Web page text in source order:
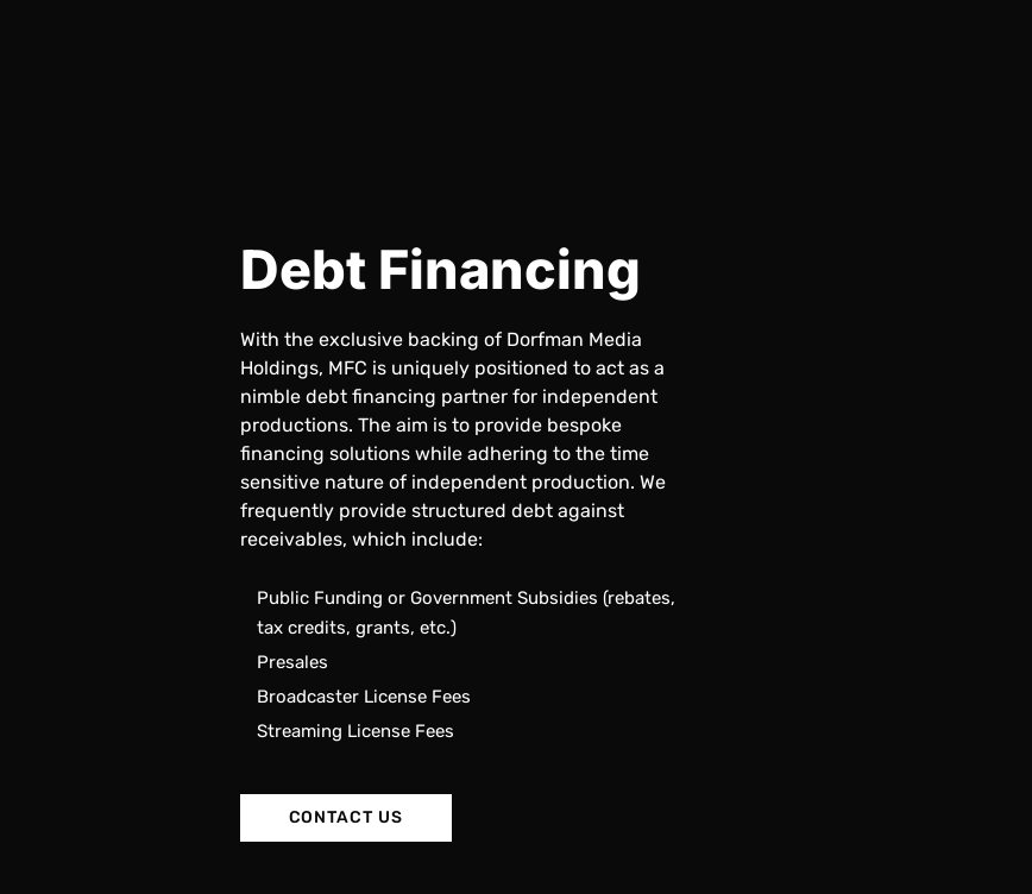
Debt Financing
With the exclusive backing of Dorfman Media
Holdings, MFC is uniquely positioned to act as a
nimble debt financing partner for independent
productions. The aim is to provide bespoke
financing solutions while adhering to the time
sensitive nature of independent production. We
frequently provide structured debt against
receivables, which include:
Public Funding or Government Subsidies (rebates,
tax credits, grants, etc.)
Presales
Broadcaster License Fees
Streaming License Fees
CONTACT US